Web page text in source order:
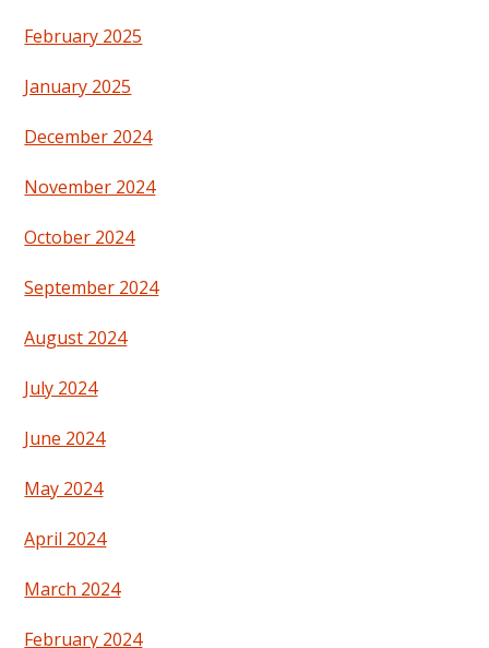
February 2025
January 2025
December 2024
November 2024
October 2024
September 2024
August 2024
July 2024
June 2024
May 2024
April 2024
March 2024
February 2024